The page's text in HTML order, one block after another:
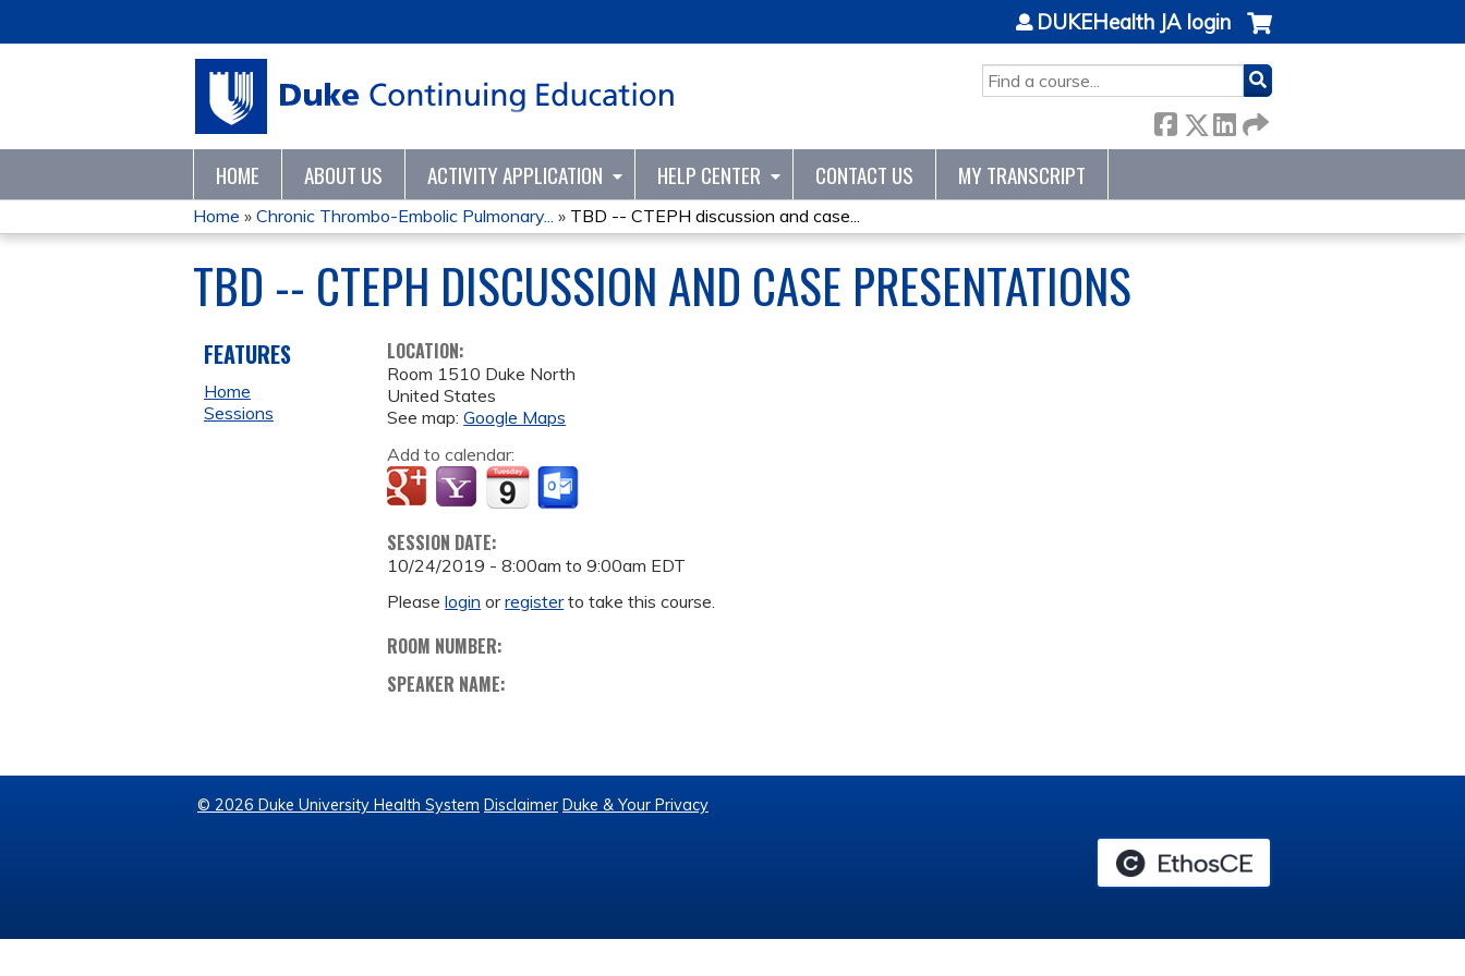
SEARCH
DUKEHealth JA login
HOME ABOUT US ACTIVITY APPLICATION HELP CENTER CONTACT US MY TRANSCRIPT
YOU
ARE
HERE
Home » Chronic Thrombo-Embolic Pulmonary... » TBD -- CTEPH discussion and case...
TBD -- CTEPH DISCUSSION AND CASE PRESENTATIONS
LOCATION:
Room 1510 Duke North
United States
See map:Google Maps
Add to calendar:
SESSION DATE:
10/24/2019 -8:00am to9:00am EDT
Pleaselogin orregisterto take this course.
ROOM NUMBER:
SPEAKER NAME:
FEATURES
Home
Sessions
© 2026 Duke University Health System Disclaimer Duke & Your Privacy